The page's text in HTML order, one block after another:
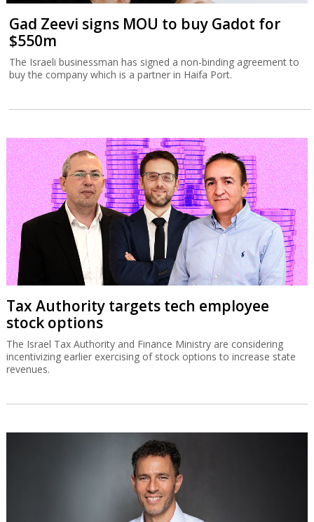
Gad Zeevi signs MOU to buy Gadot for
$550m
The Israeli businessman has signed a non-binding agreement to
buy the company which is a partner in Haifa Port.
Tax Authority targets tech employee
stock options
The Israel Tax Authority and Finance Ministry are considering
incentivizing earlier exercising of stock options to increase state
revenues.